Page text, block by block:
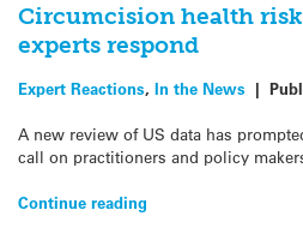
Circumcision health
experts respond
Expert Reactions, In the News |
A new review of US data has
call on practitioners and policy
Continue reading